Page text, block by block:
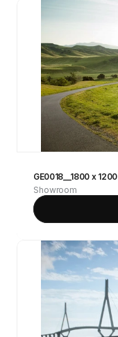
GE0018__1800 x 1200
Showroom